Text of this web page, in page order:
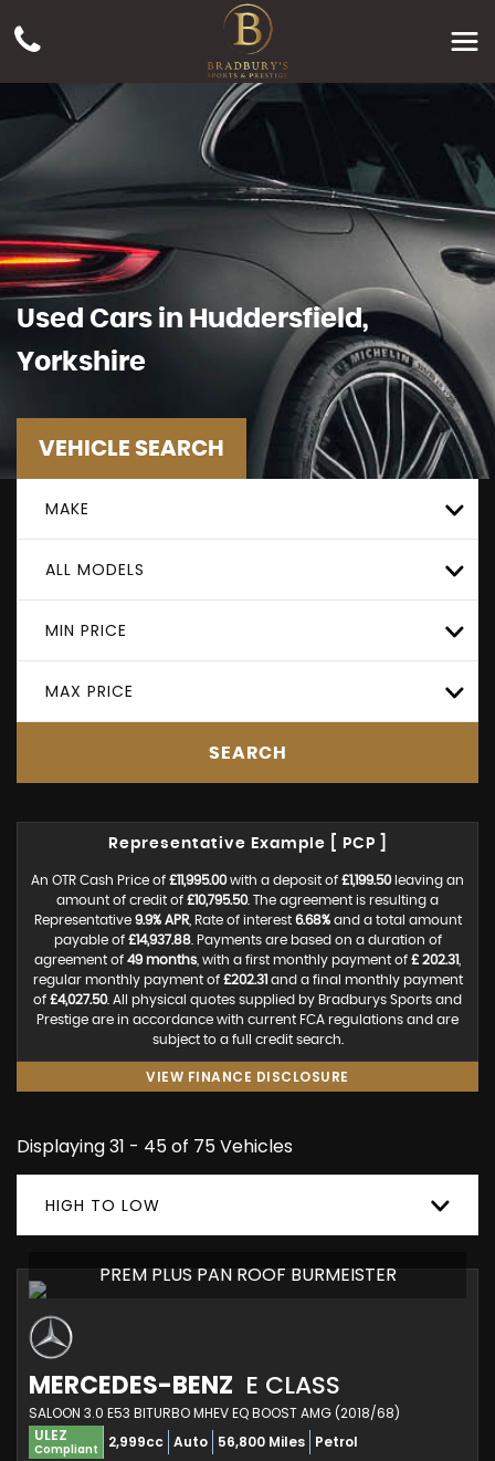
Used Cars in Huddersfield,
Yorkshire
VEHICLE SEARCH
MAKE
ALL MODELS
MIN PRICE
MAX PRICE
SEARCH
Representative Example [ PCP ]
An OTR Cash Price of £11,995.00with a deposit of £1,199.50leaving an
amount of credit of £10,795.50. The agreement is resulting a
Representative 9.9% APR, Rate of interest 6.68%and a total amount
payable of £14,937.88. Payments are based on a duration of
agreement of 49 months , with a first monthly payment of £ 202.31
regular monthly payment of £202.31 and a final monthly payment
of £4,027.50. All physical quotes supplied by Bradburys Sports and
Prestige are in accordance with current FCA regulations and are
subject to a full credit search.
VIEW FINANCE DISCLOSURE
Displaying 31 - 45 of 75 Vehicles
HIGH TO LOW
PREM PLUS PAN ROOF BURMEISTER
MERCEDES-BENZ E CLASS
SALOON 3.0 E53 BITURBO MHEV EQ BOOST AMG (2018/68)
ULEZ
Compliant 2,999cc Auto 56,800 Miles Petrol